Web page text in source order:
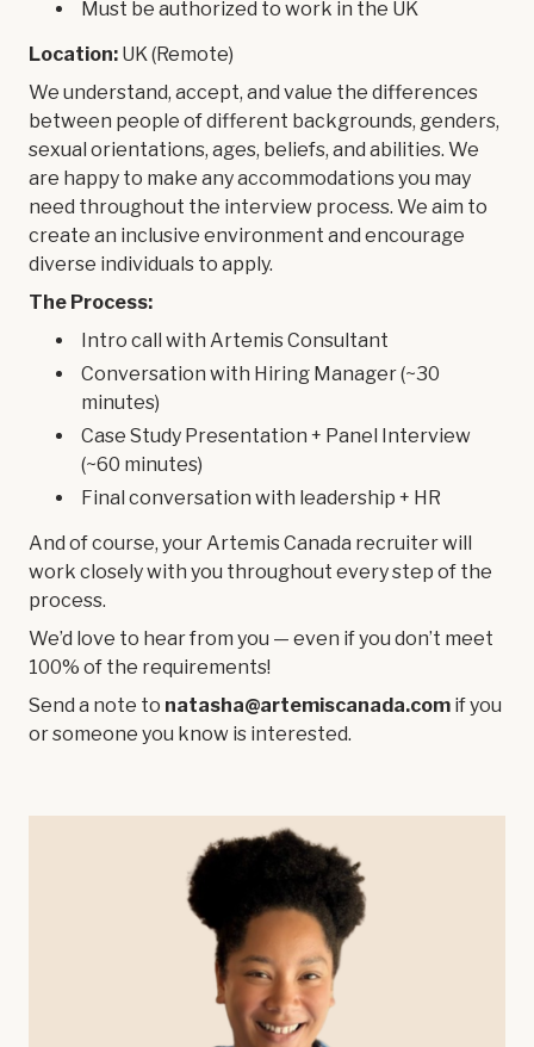
Must be authorized to work in the UK
Location: UK (Remote)
We understand, accept, and value the differences
between people of different backgrounds, genders,
sexual orientations, ages, beliefs, and abilities. We
are happy to make any accommodations you may
need throughout the interview process. We aim to
create an inclusive environment and encourage
diverse individuals to apply.
The Process:
Intro call with Artemis Consultant
Conversation with Hiring Manager (~30
minutes)
Case Study Presentation + Panel Interview
(~60 minutes)
Final conversation with leadership + HR
And of course, your Artemis Canada recruiter will
work closely with you throughout every step of the
process.
We’d love to hear from you — even if you don’t meet
100% of the requirements!
Send a note to natasha@artemiscanada.com if you
or someone you know is interested.